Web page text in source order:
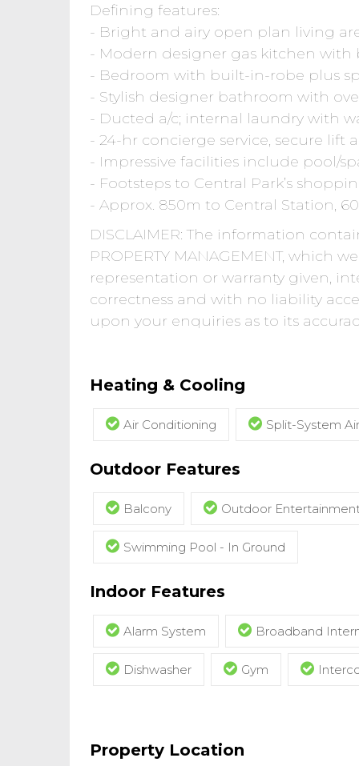
Defining features:
- Bright and airy open plan living
- Modern designer gas kitchen
- Bedroom with built-in-robe plus
- Stylish designer bathroom with
- Ducted a/c; internal laundry with
- 24-hr concierge service, secure lift
- Impressive facilities include pool/
- Footsteps to Central Park’s
- Approx. 850m to Central Station,
DISCLAIMER: The information
PROPERTY MANAGEMENT, which
representation or warranty given,
correctness and with no liability
upon your enquiries as to its
Heating & Cooling
Air Conditioning Split-System
Outdoor Features
Balcony Outdoor
Swimming Pool - In Ground
Indoor Features
Alarm System Broadband
Dishwasher Gym
Property Location